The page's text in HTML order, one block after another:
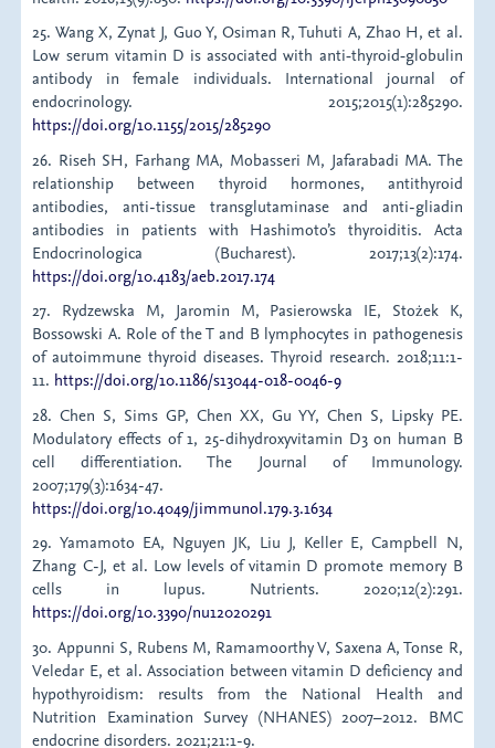
25. Wang X, Zynat J, Guo Y, Osiman R, Tuhuti A, Zhao H, et al.
Low serum vitamin D is associated with anti‐thyroid‐globulin
antibody in female individuals. International journal of
endocrinology. 2015;2015(1):285290.
https://doi.org/10.1155/2015/285290
26. Riseh SH, Farhang MA, Mobasseri M, Jafarabadi MA. The
relationship between thyroid hormones, antithyroid
antibodies, anti-tissue transglutaminase and anti-gliadin
antibodies in patients with Hashimoto’s thyroiditis. Acta
Endocrinologica (Bucharest). 2017;13(2):174.
https://doi.org/10.4183/aeb.2017.174
27. Rydzewska M, Jaromin M, Pasierowska IE, Stożek K,
Bossowski A. Role of the T and B lymphocytes in pathogenesis
of autoimmune thyroid diseases. Thyroid research. 2018;11:1-
11. https://doi.org/10.1186/s13044-018-0046-9
28. Chen S, Sims GP, Chen XX, Gu YY, Chen S, Lipsky PE.
Modulatory effects of 1, 25-dihydroxyvitamin D3 on human B
cell differentiation. The Journal of Immunology.
2007;179(3):1634-47.
https://doi.org/10.4049/jimmunol.179.3.1634
29. Yamamoto EA, Nguyen JK, Liu J, Keller E, Campbell N,
Zhang C-J, et al. Low levels of vitamin D promote memory B
cells in lupus. Nutrients. 2020;12(2):291.
https://doi.org/10.3390/nu12020291
30. Appunni S, Rubens M, Ramamoorthy V, Saxena A, Tonse R,
Veledar E, et al. Association between vitamin D deficiency and
hypothyroidism: results from the National Health and
Nutrition Examination Survey (NHANES) 2007–2012. BMC
endocrine disorders. 2021;21:1-9.